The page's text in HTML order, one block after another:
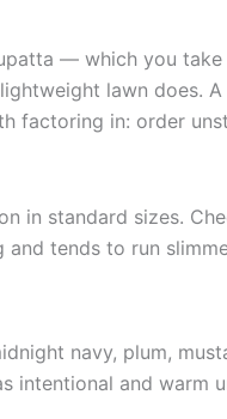
— which you
lawn does.
factoring in: order
in standard sizes.
tends to run
navy, plum,
and warm